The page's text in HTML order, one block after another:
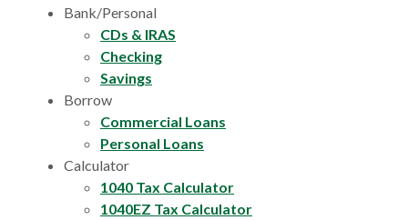
Bank/Personal
CDs & IRAS
Checking
Savings
Borrow
Commercial Loans
Personal Loans
Calculator
1040 Tax Calculator
1040EZ Tax Calculator